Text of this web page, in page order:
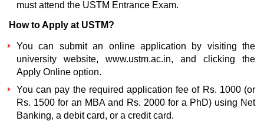
must attend the USTM Entrance Exam.
How to Apply at USTM?
You can submit an online application by visiting the
university website, www.ustm.ac.in, and clicking the
Apply Online option.
You can pay the required application fee of Rs. 1000 (or
Rs. 1500 for an MBA and Rs. 2000 for a PhD) using Net
Banking, a debit card, or a credit card.